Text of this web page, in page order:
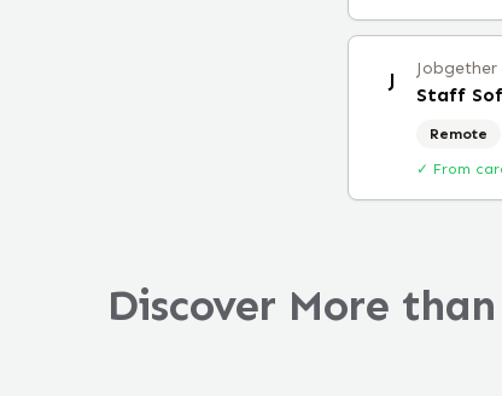
J Jobgether
Remote
✓ From
Discover More